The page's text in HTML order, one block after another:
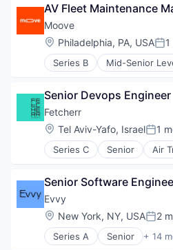
Website Localization
Zendesk
Financial Services
Financial Software
Fintech
Group Travel
Marketplace
Payments
Platform
SaaS
Technology
Tour Operator
Travel
Travel & Leisure
Travel & Tourism
Travel Company
TravelTech
Wellness Retreats
AV Fleet Maintenance
Moove
Location:
Philadelphia, PA, USA
Series B Mid-Senior
Automotive
Financial Management
Financial Services
Financial Software
FinTech
Specialized Finance
Vehicles
Senior Devops Engineer
Fetcherr
Location:
Tel Aviv-Yafo, Israel 1
Series C Senior Air
Artificial Intelligence (AI)
Data & Analytics
Machine Learning
Price Comparison
Science and Engineering
Software
Senior Software
Evvy
Location:
New York, NY, USA 2
Series A Senior + 14
Application Software